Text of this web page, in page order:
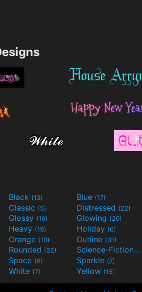
Black (13) Blue (17)
Classic (5) Distressed (22)
Glossy (16) Glowing (20)
Heavy (19) Holiday (6)
Orange (10) Outline (31)
Rounded (22) Science-Fiction(9)
Space (8) Sparkle (7)
White (7) Yellow (15)